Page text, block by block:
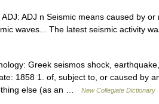
ADJ n Seismic means caused by
waves... The latest seismic activity
Greek seismos shock,
1858 1. of, subject to, or caused by
else (as an …
New Collegiate Dictionary